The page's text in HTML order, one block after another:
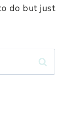
do but just